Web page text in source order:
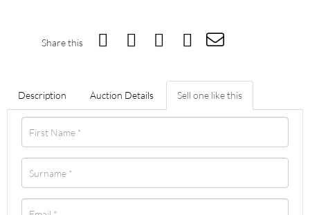
Share this
Description Auction Details Sell one like this